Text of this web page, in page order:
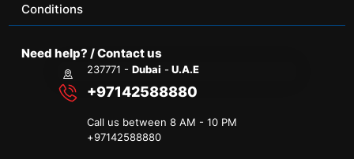
Conditions
Need help? / Contact us
237771 -Dubai - U.A.E
+97142588880
Call us between 8 AM - 10 PM
+97142588880